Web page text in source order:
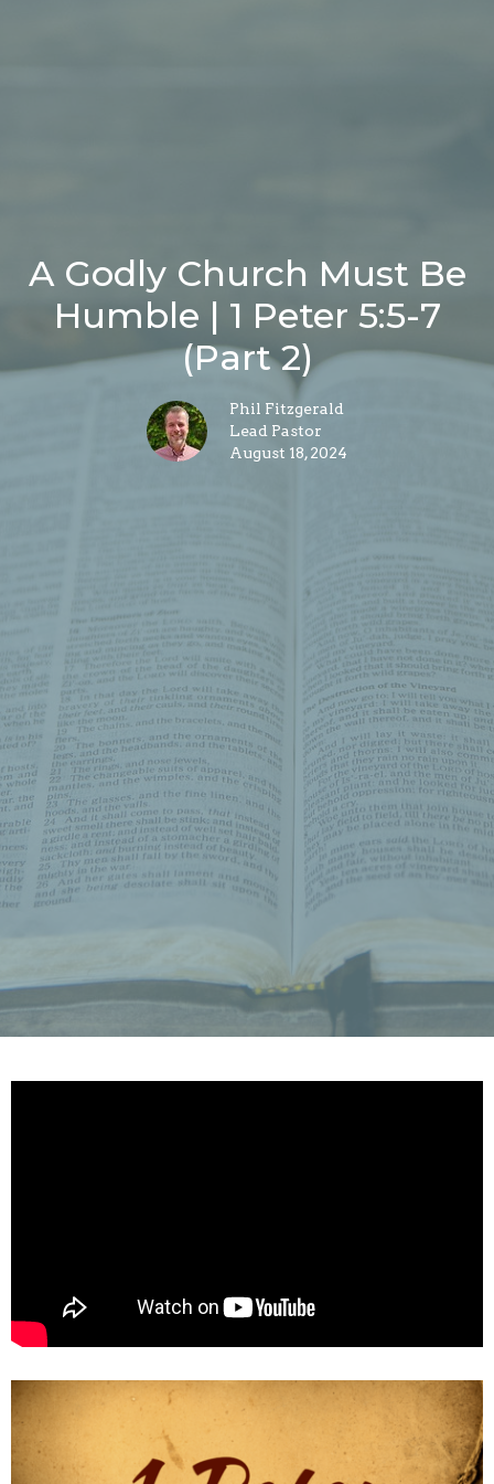
A Godly Church Must Be
Humble | 1 Peter 5:5-7
(Part 2)
Phil Fitzgerald
Lead Pastor
August 18, 2024